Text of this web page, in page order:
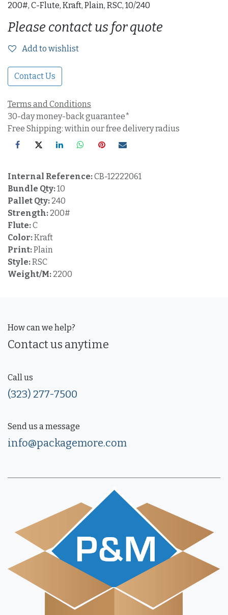
200#, C-Flute, Kraft, Plain, RSC, 10/240
Please contact us for quote
Add to wishlist
Contact Us
Terms and Conditions
30-day money-back guarantee*
Free Shipping: within our free delivery radius
Internal Reference:CB-12222061
Bundle Qty:10
Pallet Qty: 240
Strength: 200#
Flute:C
Color:Kraft
Print:Plain
Style:RSC
Weight/M: 2200
How can we help?
Contact us anytime
Call us
(323) 277-7500
Send us a message
info@packagemore.com